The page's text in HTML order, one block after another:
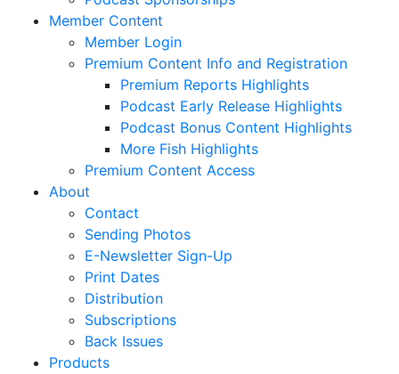
Member Content
Member Login
Premium Content Info and Registration
Premium Reports Highlights
Podcast Early Release Highlights
Podcast Bonus Content Highlights
More Fish Highlights
Premium Content Access
About
Contact
Sending Photos
E-Newsletter Sign-Up
Print Dates
Distribution
Subscriptions
Back Issues
Products